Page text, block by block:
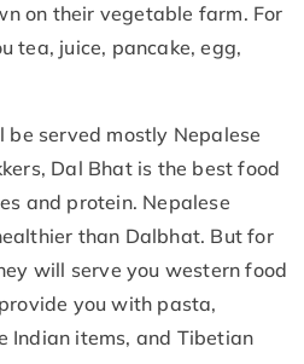
on their vegetable farm. For
tea, juice, pancake, egg,
be served mostly Nepalese
Dal Bhat is the best food
and protein. Nepalese
than Dalbhat. But for
will serve you western food
you with pasta,
Indian items, and Tibetian